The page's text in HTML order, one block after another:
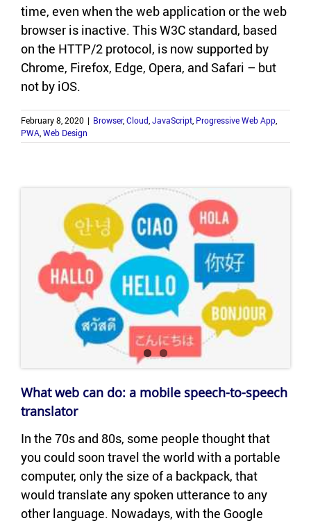
time, even when the web ap­pli­ca­tion or the web
browser is in­ac­tive. This W3C stan­dard, based
on the HTTP/2 pro­to­col, is now sup­ported by
Chrome, Fire­fox, Edge, Opera, and Sa­fari – but
not by iOS.
February 8, 2020 | Browser, Cloud JavaScript Progressive Web App
PWA Web Design
What web can do: a mo­bile speech-​to-speech
trans­la­tor
In the 70s and 80s, some peo­ple thought that
you could soon travel the world with a portable
com­puter, only the size of a back­pack, that
would trans­late any spo­ken ut­ter­ance to any
other lan­guage. Nowa­days, with the Google